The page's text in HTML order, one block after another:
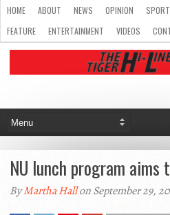
HOME ABOUT NEWS OPINION
FEATURE
ENTERTAINMENT VIDEOS
NU lunch program
ByMartha Hallon September 29,